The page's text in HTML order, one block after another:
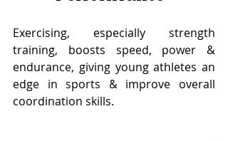
Exercising, especially strength
training, boosts speed, power &
endurance, giving young athletes an
edge in sports & improve overall
coordination skills.